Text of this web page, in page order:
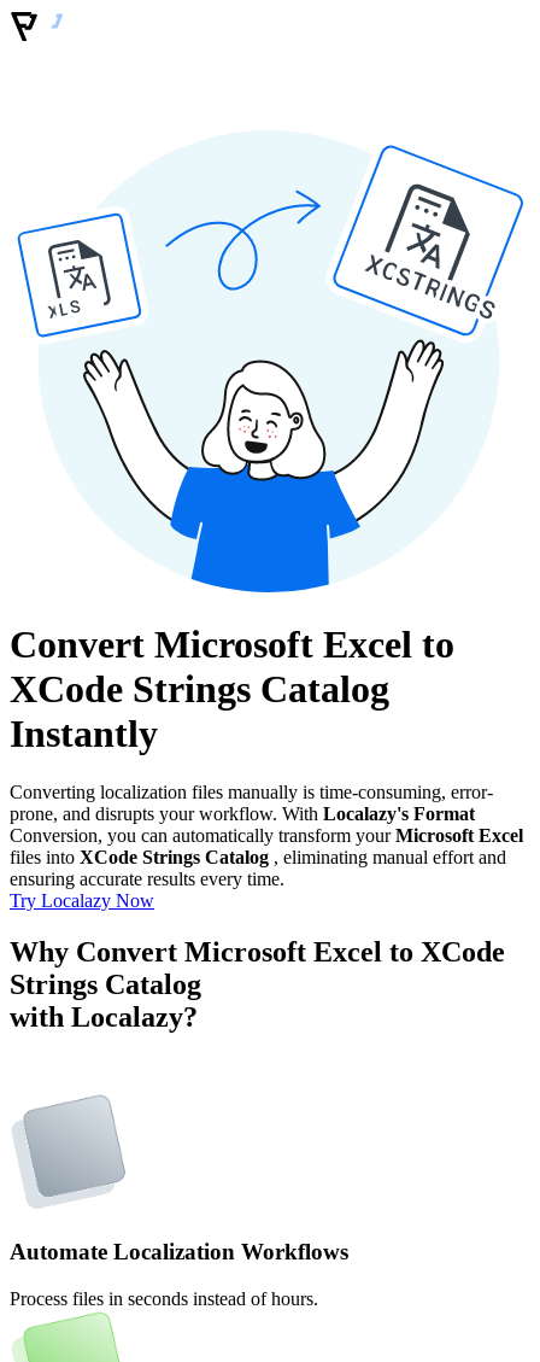
XLS XCSTRINGS
Convert Microsoft Excel to
XCode Strings Catalog
Instantly
Converting localization files manually is time-consuming, error-
prone, and disrupts your workflow. With Localazy's Format
Conversion, you can automatically transform yourMicrosoft Excel
files into XCode Strings Catalog , eliminating manual effort and
ensuring accurate results every time.
Try Localazy Now
Why Convert Microsoft Excel to XCode
Strings Catalog
with Localazy?
Automate Localization Workflows
Process files in seconds instead of hours.